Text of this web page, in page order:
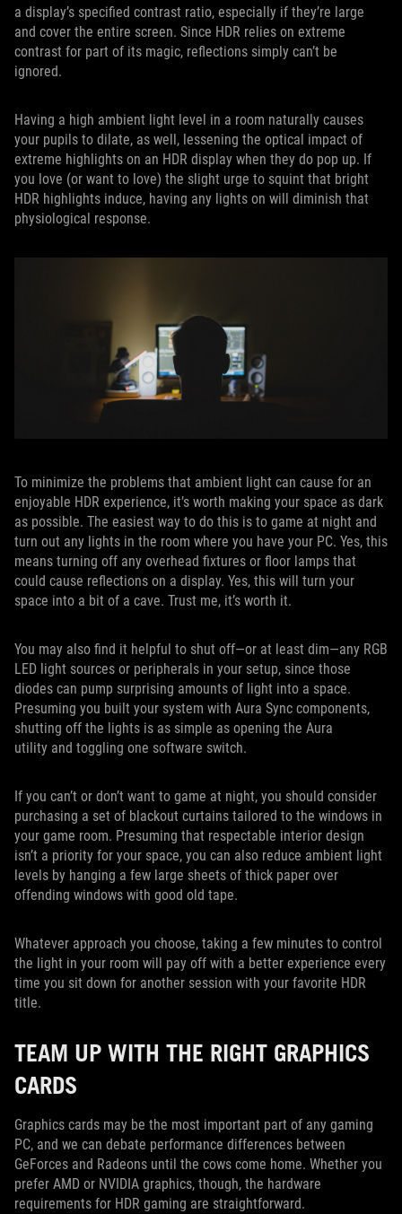
a display’s specified contrast ratio, especially if they’re large
and cover the entire screen. Since HDR relies on extreme
contrast for part of its magic, reflections simply can’t be
ignored.
Having a high ambient light level in a room naturally causes
your pupils to dilate, as well, lessening the optical impact of
extreme highlights on an HDR display when they do pop up. If
you love (or want to love) the slight urge to squint that bright
HDR highlights induce, having any lights on will diminish that
physiological response.
To minimize the problems that ambient light can cause for an
enjoyable HDR experience, it’s worth making your space as dark
as possible. The easiest way to do this is to game at night and
turn out any lights in the room where you have your PC. Yes, this
means turning off any overhead fixtures or floor lamps that
could cause reflections on a display. Yes, this will turn your
space into a bit of a cave. Trust me, it’s worth it.
You may also find it helpful to shut off—or at least dim—any RGB
LED light sources or peripherals in your setup, since those
diodes can pump surprising amounts of light into a space.
Presuming you built your system with Aura Sync components,
shutting off the lights is as simple as opening the Aura
utility and toggling one software switch.
If you can’t or don’t want to game at night, you should consider
purchasing a set of blackout curtains tailored to the windows in
your game room. Presuming that respectable interior design
isn’t a priority for your space, you can also reduce ambient light
levels by hanging a few large sheets of thick paper over
offending windows with good old tape.
Whatever approach you choose, taking a few minutes to control
the light in your room will pay off with a better experience every
time you sit down for another session with your favorite HDR
title.
TEAM UP WITH THE RIGHT GRAPHICS
CARDS
Graphics cards may be the most important part of any gaming
PC, and we can debate performance differences between
GeForces and Radeons until the cows come home. Whether you
prefer AMD or NVIDIA graphics, though, the hardware
requirements for HDR gaming are straightforward.